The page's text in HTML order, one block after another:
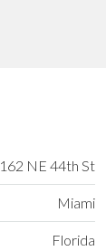
162 NE 44th St
Miami
Florida